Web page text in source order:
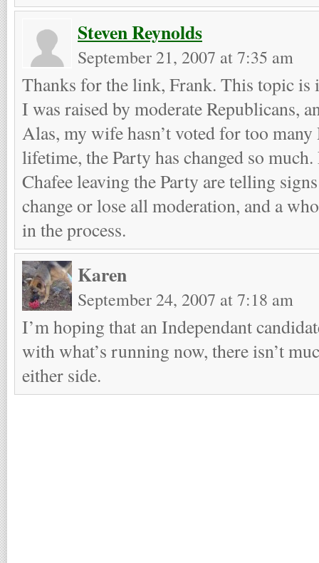
Steven Reynolds
September 21, 2007 at 7:35 am
Thanks for the link, Frank. This topic is
I was raised by moderate Republicans,
Alas, my wife hasn’t voted for too
lifetime, the Party has changed so
Chafee leaving the Party are telling
change or lose all moderation, and a
in the process.
Karen
September 24, 2007 at 7:18 am
I’m hoping that an Independant
with what’s running now, there isn’t
either side.